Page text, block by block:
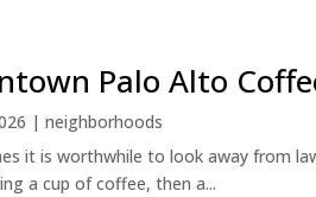
Palo Alto
|neighborhoods
it is worthwhile to look away from
a cup of coffee, then a...